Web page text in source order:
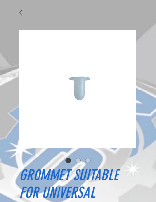
GROMMET SUITABLE
FOR UNIVERSAL